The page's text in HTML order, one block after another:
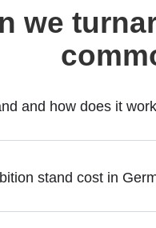
we
and how does it
stand cost in